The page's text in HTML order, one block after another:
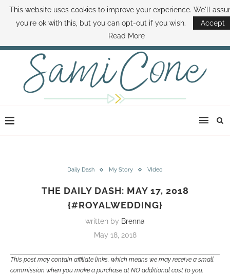
ABOUT SAMI BOOK SAMI CONTACT SAMI HOW TO SAVE MONEY
DISNEY WORLD DEALS FAMILY MONEY MINUTE THE SAMI CONE SHOW
Daily Dash My Story VIdeo
THE DAILY DASH: MAY 17, 2018
{#ROYALWEDDING}
written by Brenna
May 18, 2018
This post may contain affiliate links, which means we may receive a small
commission when you make a purchase at NO additional cost to you.
This website uses cookies to improve your experience. We'll
you're ok with this, but you can opt-out if you wish.
Accept
Read More